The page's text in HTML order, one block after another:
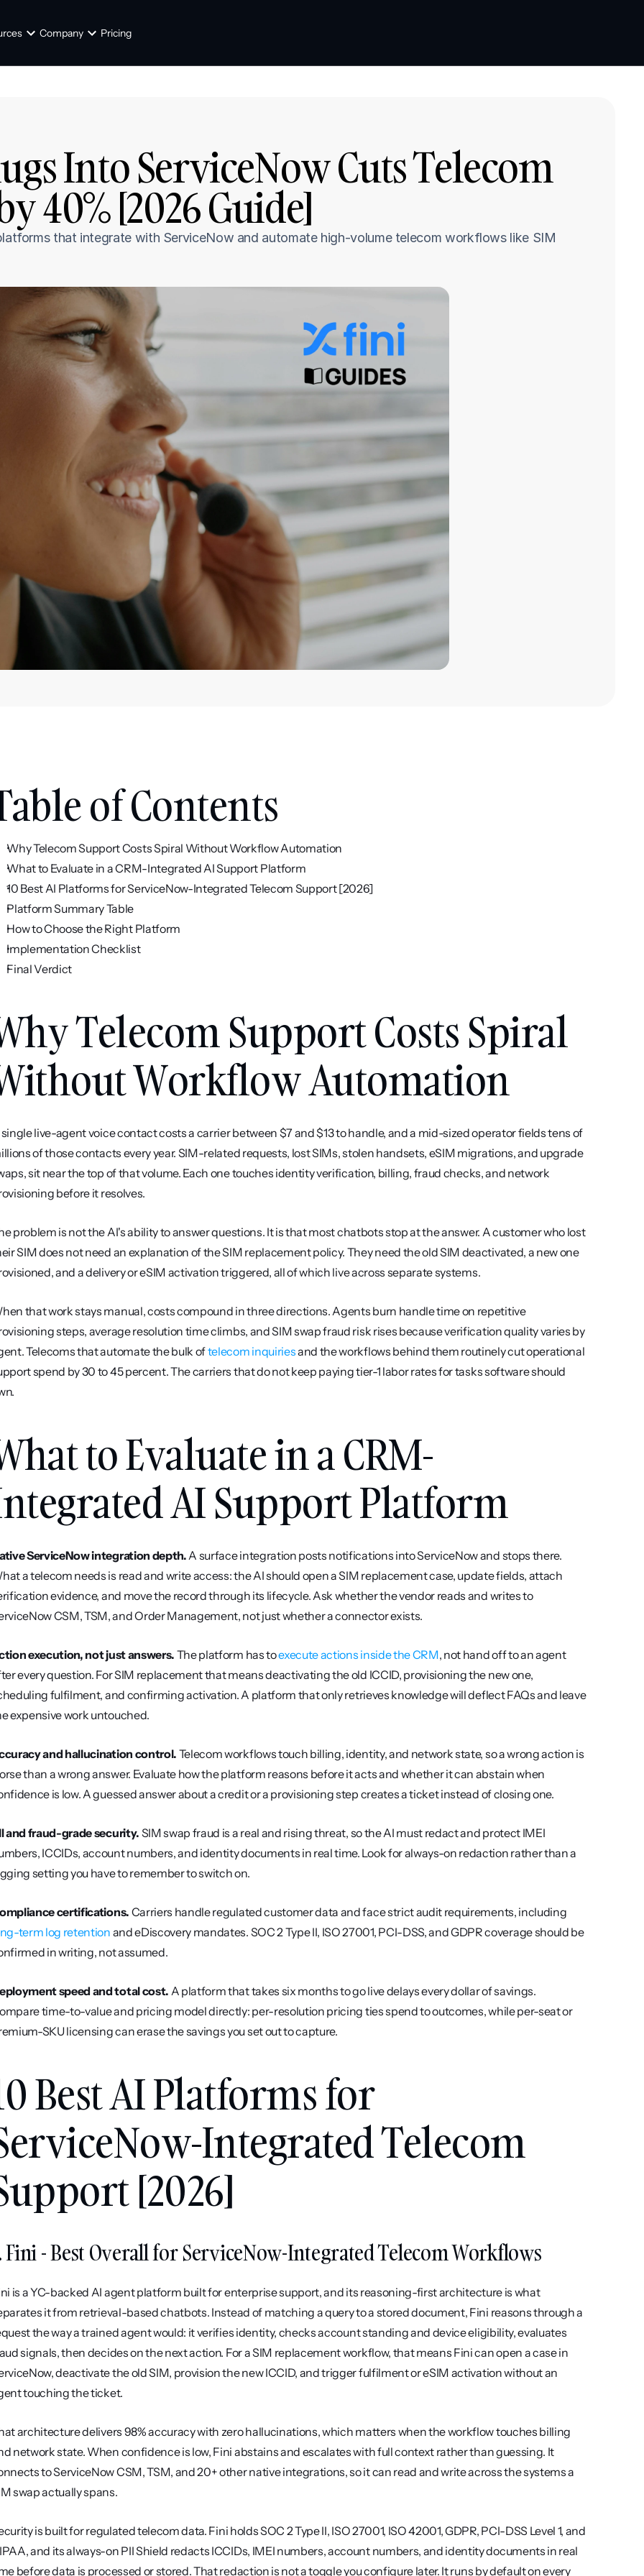
Company Pricing
Into ServiceNow Cuts Telecom
40% [2026 Guide]
that integrate with ServiceNow and automate high-volume telecom workflows like SIM
of Contents
Why Telecom Support Costs Spiral Without Workflow Automation
What to Evaluate in a CRM-Integrated AI Support Platform
10 Best AI Platforms for ServiceNow-Integrated Telecom Support [2026]
Platform Summary Table
How to Choose the Right Platform
Implementation Checklist
Final Verdict
Telecom Support Costs Spiral
Workflow Automation
live-agent voice contact costs a carrier between $7 and $13 to handle, and a mid-sized operator fields tens of
of those contacts every year. SIM-related requests, lost SIMs, stolen handsets, eSIM migrations, and upgrade
sit near the top of that volume. Each one touches identity verification, billing, fraud checks, and network
before it resolves.
problem is not the AI's ability to answer questions. It is that most chatbots stop at the answer. A customer who lost
SIM does not need an explanation of the SIM replacement policy. They need the old SIM deactivated, a new one
and a delivery or eSIM activation triggered, all of which live across separate systems.
that work stays manual, costs compound in three directions. Agents burn handle time on repetitive
steps, average resolution time climbs, and SIM swap fraud risk rises because verification quality varies by
Telecoms that automate the bulk of telecom inquiries and the workflows behind them routinely cut operational
spend by 30 to 45 percent. The carriers that do not keep paying tier-1 labor rates for tasks software should
to Evaluate in a CRM-
AI Support Platform
ServiceNow integration depth. A surface integration posts notifications into ServiceNow and stops there.
a telecom needs is read and write access: the AI should open a SIM replacement case, update fields, attach
evidence, and move the record through its lifecycle. Ask whether the vendor reads and writes to
CSM, TSM, and Order Management, not just whether a connector exists.
execution, not just answers. The platform has to execute actions inside the CRM, not hand off to an agent
every question. For SIM replacement that means deactivating the old ICCID, provisioning the new one,
fulfilment, and confirming activation. A platform that only retrieves knowledge will deflect FAQs and leave
expensive work untouched.
and hallucination control. Telecom workflows touch billing, identity, and network state, so a wrong action is
than a wrong answer. Evaluate how the platform reasons before it acts and whether it can abstain when
is low. A guessed answer about a credit or a provisioning step creates a ticket instead of closing one.
and fraud-grade security. SIM swap fraud is a real and rising threat, so the AI must redact and protect IMEI
ICCIDs, account numbers, and identity documents in real time. Look for always-on redaction rather than a
setting you have to remember to switch on.
certifications.
term log retention and eDiscovery mandates. SOC 2 Type II, ISO 27001, PCI-DSS, and GDPR coverage should be
in writing, not assumed.
speed and total cost. A platform that takes six months to go live delays every dollar of savings.
time-to-value and pricing model directly: per-resolution pricing ties spend to outcomes, while per-seat or
SKU licensing can erase the savings you set out to capture.
Best AI Platforms for
Integrated Telecom
[2026]
Fini - Best Overall for ServiceNow-Integrated Telecom Workflows
is a YC-backed AI agent platform built for enterprise support, and its reasoning-first architecture is what
it from retrieval-based chatbots. Instead of matching a query to a stored document, Fini reasons through a
the way a trained agent would: it verifies identity, checks account standing and device eligibility, evaluates
signals, then decides on the next action. For a SIM replacement workflow, that means Fini can open a case in
deactivate the old SIM, provision the new ICCID, and trigger fulfilment or eSIM activation without an
touching the ticket.
architecture delivers 98% accuracy with zero hallucinations, which matters when the workflow touches billing
network state. When confidence is low, Fini abstains and escalates with full context rather than guessing. It
to ServiceNow CSM, TSM, and 20+ other native integrations, so it can read and write across the systems a
swap actually spans.
is built for regulated telecom data. Fini holds SOC 2 Type II, ISO 27001, ISO 42001, GDPR, PCI-DSS Level 1, and
and its always-on PII Shield redacts ICCIDs, IMEI numbers, account numbers, and identity documents in real
before data is processed or stored. That redaction is not a toggle you configure later. It runs by default on every